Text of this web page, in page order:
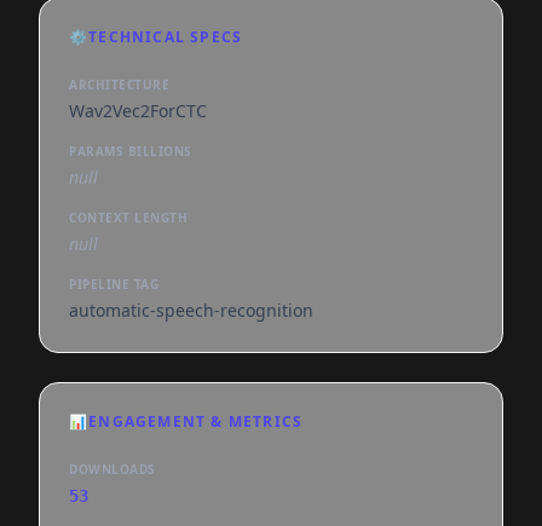
⚙️TECHNICAL SPECS
ARCHITECTURE
Wav2Vec2ForCTC
PARAMS BILLIONS
null
CONTEXT LENGTH
null
PIPELINE TAG
automatic-speech-recognition
📊ENGAGEMENT & METRICS
DOWNLOADS
53